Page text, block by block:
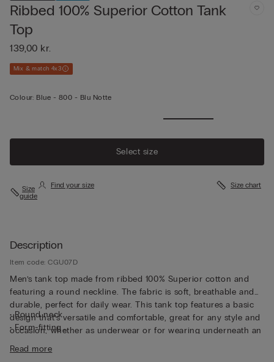
Ribbed 100% Superior Cotton Tank
Top
139,00 kr.
Mix & match 4x3
Colour: Blue - 800 - Blu Notte
Select size
Size
guide
Find your size Size chart
Description
Item code: CGU07D
Men’s tank top made from ribbed 100% Superior cotton and
featuring a round neckline. The fabric is soft, breathable and
durable, perfect for daily wear. This tank top features a basic
design that’s versatile and comfortable, great for any style and
occasion, whether as underwear or for wearing underneath an
unbuttoned shirt for a casual look. Made from naturally
stretchy material, it moulds perfectly to the shape of the body.
• Round neck
• Form-fitting
Read more